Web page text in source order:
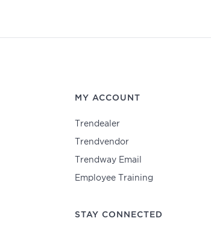
MY ACCOUNT
Trendealer
Trendvendor
Trendway Email
Employee Training
STAY CONNECTED